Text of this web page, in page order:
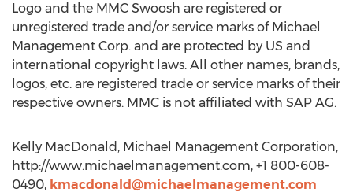
Logo and the MMC Swoosh are registered or
unregistered trade and/or service marks of Michael
Management Corp. and are protected by US and
international copyright laws. All other names, brands,
logos, etc. are registered trade or service marks of their
respective owners. MMC is not affiliated with SAP AG.
Kelly MacDonald, Michael Management Corporation,
http://www.michaelmanagement.com, +1 800-608-
0490, kmacdonald@michaelmanagement.com